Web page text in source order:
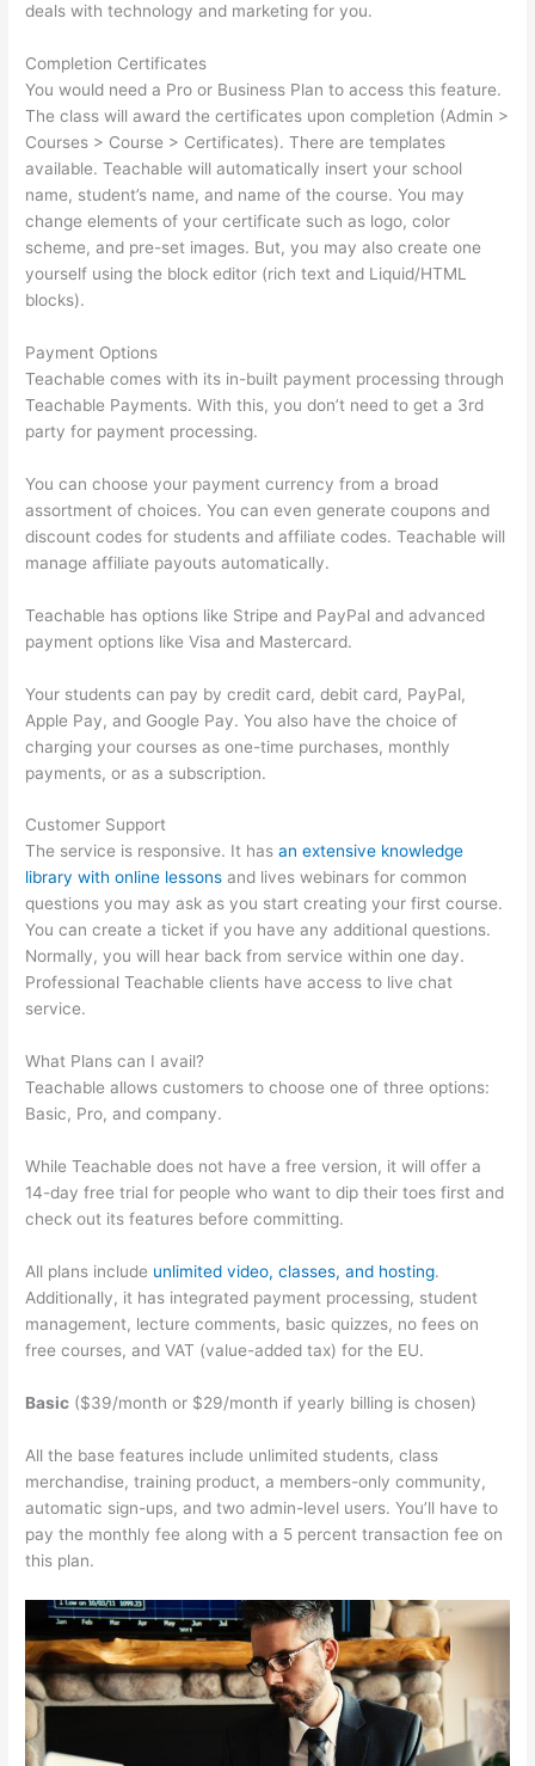
deals with technology and marketing for you.
Completion Certificates
You would need a Pro or Business Plan to access this feature.
The class will award the certificates upon completion (Admin >
Courses > Course > Certificates). There are templates
available. Teachable will automatically insert your school
name, student’s name, and name of the course. You may
change elements of your certificate such as logo, color
scheme, and pre-set images. But, you may also create one
yourself using the block editor (rich text and Liquid/HTML
blocks).
Payment Options
Teachable comes with its in-built payment processing through
Teachable Payments. With this, you don’t need to get a 3rd
party for payment processing.
You can choose your payment currency from a broad
assortment of choices. You can even generate coupons and
discount codes for students and affiliate codes. Teachable will
manage affiliate payouts automatically.
Teachable has options like Stripe and PayPal and advanced
payment options like Visa and Mastercard.
Your students can pay by credit card, debit card, PayPal,
Apple Pay, and Google Pay. You also have the choice of
charging your courses as one-time purchases, monthly
payments, or as a subscription.
Customer Support
The service is responsive. It hasan extensive knowledge
library with online lessons and lives webinars for common
questions you may ask as you start creating your first course.
You can create a ticket if you have any additional questions.
Normally, you will hear back from service within one day.
Professional Teachable clients have access to live chat
service.
What Plans can I avail?
Teachable allows customers to choose one of three options:
Basic, Pro, and company.
While Teachable does not have a free version, it will offer a
14-day free trial for people who want to dip their toes first and
check out its features before committing.
All plans include unlimited video, classes, and hosting.
Additionally, it has integrated payment processing, student
management, lecture comments, basic quizzes, no fees on
free courses, and VAT (value-added tax) for the EU.
Basic ($39/month or $29/month if yearly billing is chosen)
All the base features include unlimited students, class
merchandise, training product, a members-only community,
automatic sign-ups, and two admin-level users. You’ll have to
pay the monthly fee along with a 5 percent transaction fee on
this plan.